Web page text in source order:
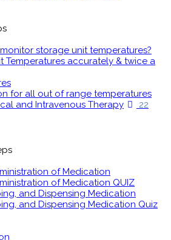
storage unit temperatures?
Temperatures accurately & twice a
for all out of range temperatures
and Intravenous Therapy
22
of Medication
of Medication QUIZ
and Dispensing Medication
and Dispensing Medication Quiz